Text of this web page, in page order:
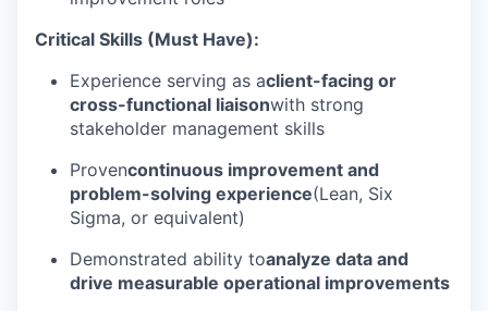
Critical Skills (Must Have):
Experience serving as aclient-facing or
cross-functional liaisonwith strong
stakeholder management skills
Provencontinuous improvement and
problem-solving experience(Lean, Six
Sigma, or equivalent)
Demonstrated ability toanalyze data and
drive measurable operational improvements